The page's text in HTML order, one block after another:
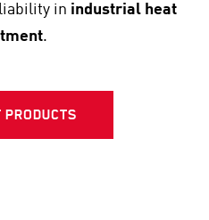
in industrial heat
.
PRODUCTS